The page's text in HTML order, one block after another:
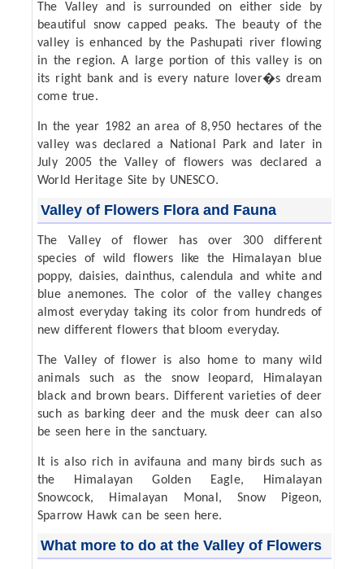
The Valley and is surrounded on either side by
beautiful snow capped peaks. The beauty of the
valley is enhanced by the Pashupati river flowing
in the region. A large portion of this valley is on
its right bank and is every nature lover�s dream
come true.
In the year 1982 an area of 8,950 hectares of the
valley was declared a National Park and later in
July 2005 the Valley of flowers was declared a
World Heritage Site by UNESCO.
Valley of Flowers Flora and Fauna
The Valley of flower has over 300 different
species of wild flowers like the Himalayan blue
poppy, daisies, dainthus, calendula and white and
blue anemones. The color of the valley changes
almost everyday taking its color from hundreds of
new different flowers that bloom everyday.
The Valley of flower is also home to many wild
animals such as the snow leopard, Himalayan
black and brown bears. Different varieties of deer
such as barking deer and the musk deer can also
be seen here in the sanctuary.
It is also rich in avifauna and many birds such as
the Himalayan Golden Eagle, Himalayan
Snowcock, Himalayan Monal, Snow Pigeon,
Sparrow Hawk can be seen here.
What more to do at the Valley of Flowers